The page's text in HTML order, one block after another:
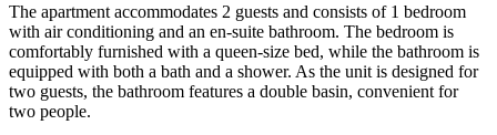
The apartment accommodates 2 guests and consists of 1 bedroom
with air conditioning and an en-suite bathroom. The bedroom is
comfortably furnished with a queen-size bed, while the bathroom is
equipped with both a bath and a shower. As the unit is designed for
two guests, the bathroom features a double basin, convenient for
two people.